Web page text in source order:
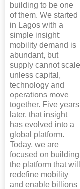
building to be one
of them. We started
in Lagos with a
simple insight:
mobility demand is
abundant, but
supply cannot scale
unless capital,
technology and
operations move
together. Five years
later, that insight
has evolved into a
global platform.
Today, we are
focused on building
the platform that will
redefine mobility
and enable billions